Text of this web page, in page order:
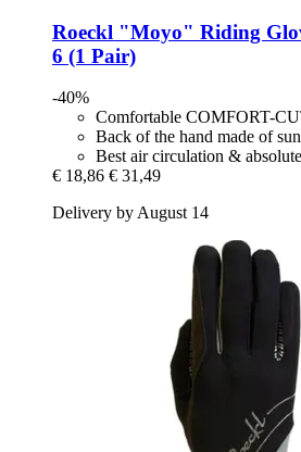
Roeckl "Moyo" Riding
6 (1 Pair)
-40%
Comfortable COMFORT-
Back of the hand made of
Best air circulation &
€ 18,86 € 31,49
Delivery by August 14